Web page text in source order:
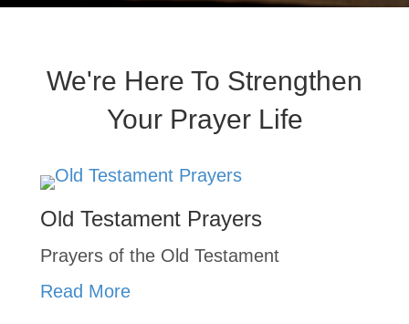
We're Here To Strengthen
Your Prayer Life
Old Testament Prayers
Prayers of the Old Testament
Read More